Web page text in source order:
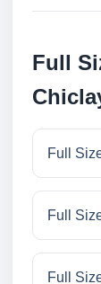
Full
Full
Full
Full